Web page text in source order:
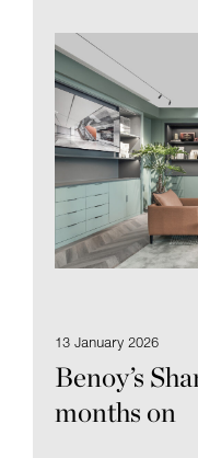
13 January 2026
Benoy’s
months on